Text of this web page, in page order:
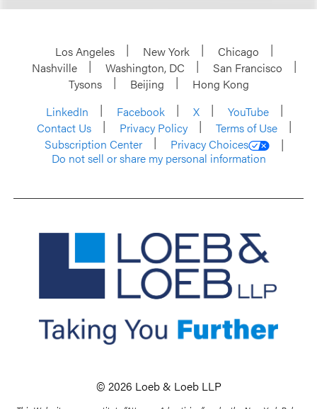
Los Angeles New York
Chicago
Nashville
Washington, DC
San Francisco
Tysons
Beijing
Hong Kong
LinkedIn
Facebook X
YouTube
Contact Us
Privacy Policy
Terms of Use
Subscription Center
Privacy Choices
Do not sell or share my personal information
© 2026 Loeb & Loeb LLP